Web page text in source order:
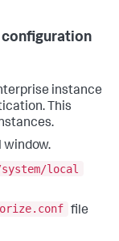
configuration
instance
This
window.
system/local
file